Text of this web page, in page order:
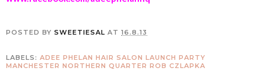
POSTED BY SWEETIESAL AT 16.8.13
LABELS: ADEE PHELAN HAIR SALON LAUNCH PARTY
MANCHESTER NORTHERN QUARTER ROB CZLAPKA